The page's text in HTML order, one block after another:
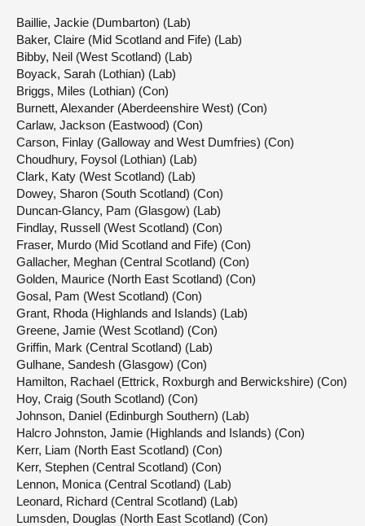
Baillie, Jackie (Dumbarton) (Lab)
Baker, Claire (Mid Scotland and Fife) (Lab)
Bibby, Neil (West Scotland) (Lab)
Boyack, Sarah (Lothian) (Lab)
Briggs, Miles (Lothian) (Con)
Burnett, Alexander (Aberdeenshire West) (Con)
Carlaw, Jackson (Eastwood) (Con)
Carson, Finlay (Galloway and West Dumfries) (Con)
Choudhury, Foysol (Lothian) (Lab)
Clark, Katy (West Scotland) (Lab)
Dowey, Sharon (South Scotland) (Con)
Duncan-Glancy, Pam (Glasgow) (Lab)
Findlay, Russell (West Scotland) (Con)
Fraser, Murdo (Mid Scotland and Fife) (Con)
Gallacher, Meghan (Central Scotland) (Con)
Golden, Maurice (North East Scotland) (Con)
Gosal, Pam (West Scotland) (Con)
Grant, Rhoda (Highlands and Islands) (Lab)
Greene, Jamie (West Scotland) (Con)
Griffin, Mark (Central Scotland) (Lab)
Gulhane, Sandesh (Glasgow) (Con)
Hamilton, Rachael (Ettrick, Roxburgh and Berwickshire) (Con)
Hoy, Craig (South Scotland) (Con)
Johnson, Daniel (Edinburgh Southern) (Lab)
Halcro Johnston, Jamie (Highlands and Islands) (Con)
Kerr, Liam (North East Scotland) (Con)
Kerr, Stephen (Central Scotland) (Con)
Lennon, Monica (Central Scotland) (Lab)
Leonard, Richard (Central Scotland) (Lab)
Lumsden, Douglas (North East Scotland) (Con)